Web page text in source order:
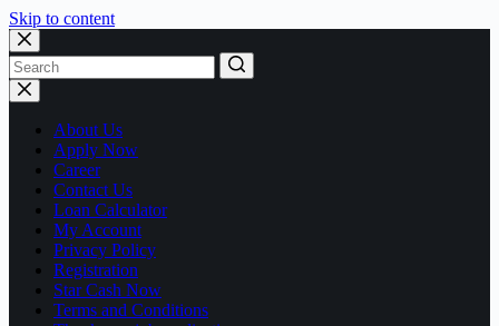
Skip to content
No
results
About Us
Apply Now
Career
Contact Us
Loan Calculator
My Account
Privacy Policy
Registration
Star Cash Now
Terms and Conditions